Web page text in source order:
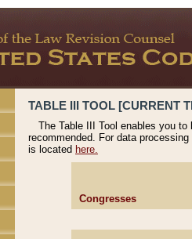
TABLE III TOOL [CURRENT
The Table III Tool enables you
recommended. For data
is located here.
Congresses